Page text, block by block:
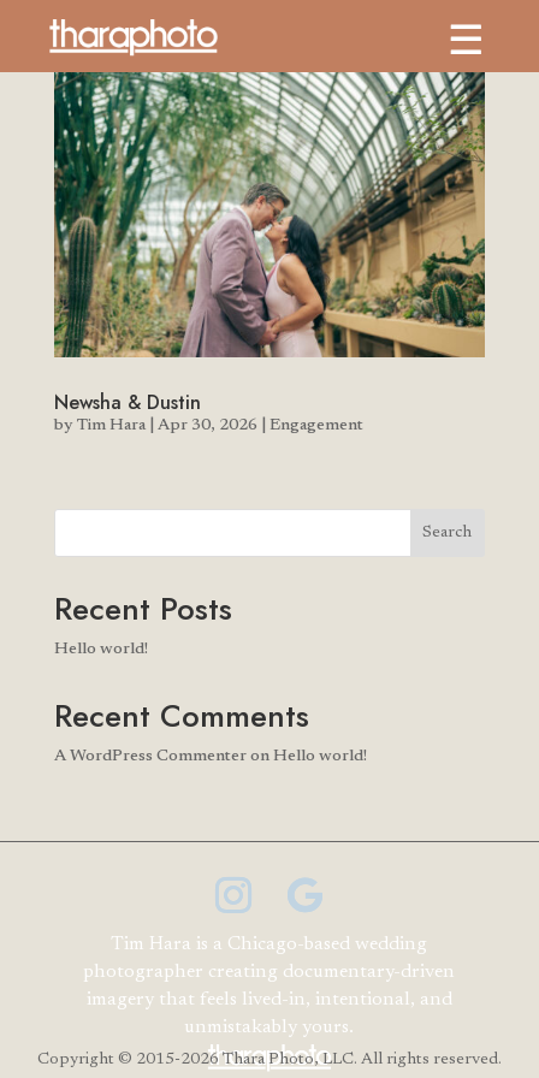
Newsha & Dustin
by Tim Hara| Apr 30, 2026 Engagement
Search
Recent Posts
Hello world!
Recent Comments
A WordPress Commenteron Hello world!
Tim Hara is a Chicago-based wedding
photographer creating documentary-driven
imagery that feels lived-in, intentional, and
unmistakably yours.
Copyright © 2015-2026 Thara Photo, LLC. All rights reserved.